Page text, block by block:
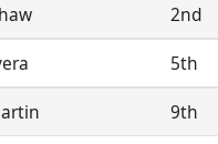
2nd
5th
9th